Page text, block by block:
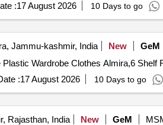
:17 August 2026 10 Days to go
Jammu-kashmir, India New GeM
:17 August 2026 10 Days to go
Rajasthan, India New GeM